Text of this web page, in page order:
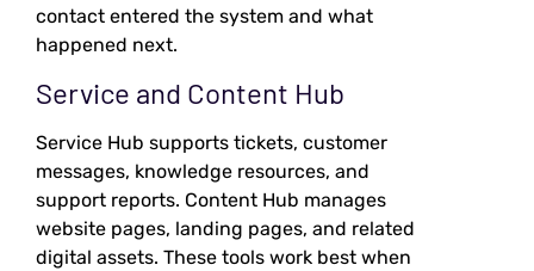
contact entered the system and what
happened next.
Service and Content Hub
Service Hub supports tickets, customer
messages, knowledge resources, and
support reports. Content Hub manages
website pages, landing pages, and related
digital assets. These tools work best when